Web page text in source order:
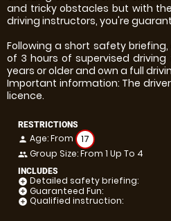
and tricky obstacles but with
driving instructors, you're
Following a short safety
of 3 hours of supervised driving
years or older and own a full
Important information: The
licence.
RESTRICTIONS
person Age: From 17
people Group Size: From 1 Up To 4
INCLUDES
add_circle Detailed safety briefing:
add_circle Guaranteed Fun:
add_circle Qualified instruction: